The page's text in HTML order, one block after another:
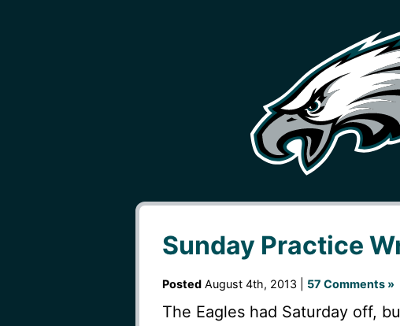
Sunday Practice
PostedAugust 4th, 2013 | 57 Comments »
The Eagles had Saturday off,